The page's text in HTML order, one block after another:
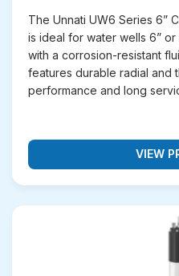
The Unnati UW6 Series 6”
is ideal for water wells 6”
with a corrosion-resistant
features durable radial and
performance and long
VIEW